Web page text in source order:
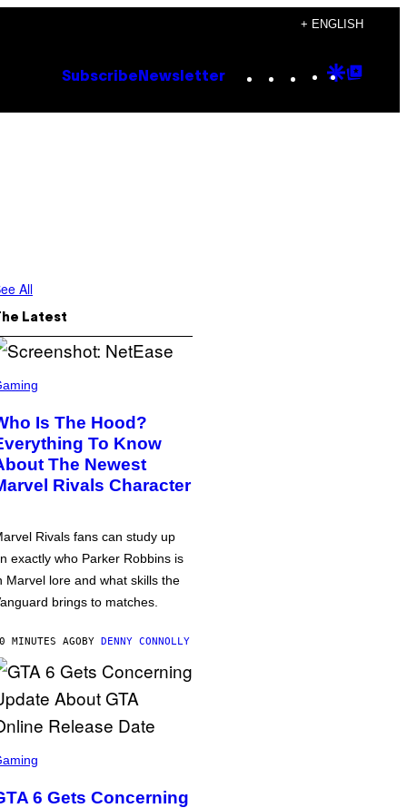
+ ENGLISH
Subscribe Newsletter Instagram
TikTok
YouTube
Google
All
Latest
Is The Hood?
To Know
The Newest
Rivals Character
Rivals fans can study up
exactly who Parker Robbins is
Marvel lore and what skills the
brings to matches.
MINUTES AGOBY DENNY CONNOLLY
6 Gets Concerning